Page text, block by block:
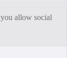
allow social